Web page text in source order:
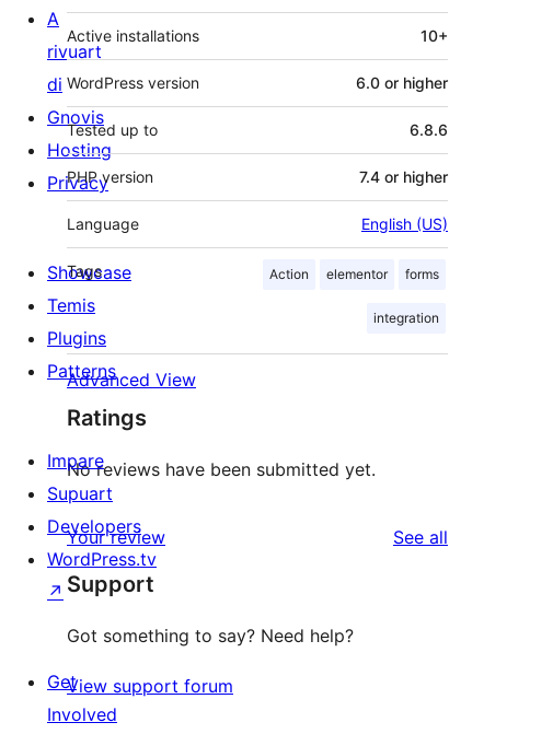
Active installations 10+
WordPress version 6.0 or higher
Tested up to 6.8.6
PHP version 7.4 or higher
Language English (US)
Tags Action elementor forms
integration
Advanced View
Ratings
No reviews have been submitted yet.
Your review See all
Support
Got something to say? Need help?
View support forum
A
rivuart
di
Gnovis
Hosting
Privacy
Showcase
Temis
Plugins
Patterns
Impare
Supuart
Developers
WordPress.tv
↗
Get
Involved